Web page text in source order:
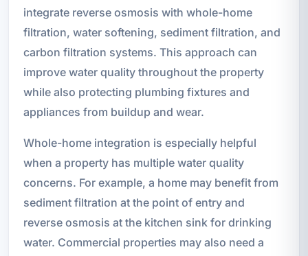
integrate reverse osmosis with whole-home
filtration, water softening, sediment filtration, and
carbon filtration systems. This approach can
improve water quality throughout the property
while also protecting plumbing fixtures and
appliances from buildup and wear.
Whole-home integration is especially helpful
when a property has multiple water quality
concerns. For example, a home may benefit from
sediment filtration at the point of entry and
reverse osmosis at the kitchen sink for drinking
water. Commercial properties may also need a